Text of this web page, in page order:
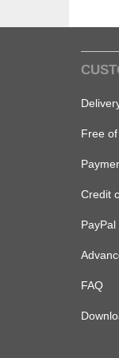
Free
Credit
PayPal
FAQ